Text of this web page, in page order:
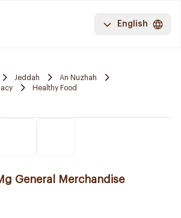
English
Jeddah
An Nuzhah
Healthy Food
General Merchandise